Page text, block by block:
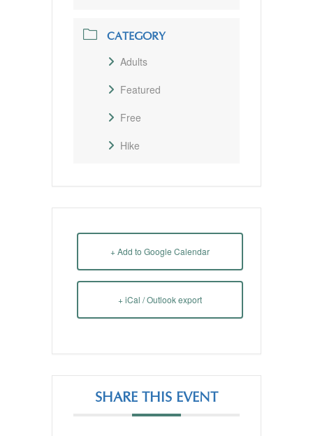
CATEGORY
Adults
Featured
Free
Hike
+ Add to Google Calendar
+ iCal / Outlook export
SHARE THIS EVENT